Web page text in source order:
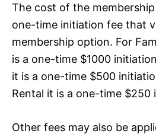
The cost of the membership
one-time initiation fee that
membership option. For
is a one-time $1000
it is a one-time $500
Rental it is a one-time $250
Other fees may also be